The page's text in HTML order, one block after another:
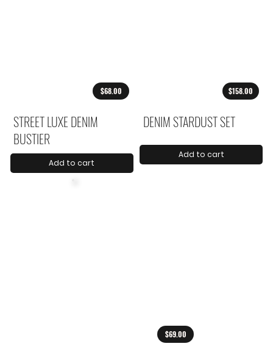
$68.00
STREET LUXE DENIM
BUSTIER
Add to cart
$158.00
DENIM STARDUST SET
Add to cart
$69.00